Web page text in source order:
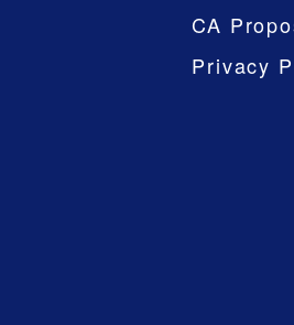
CA
Privacy